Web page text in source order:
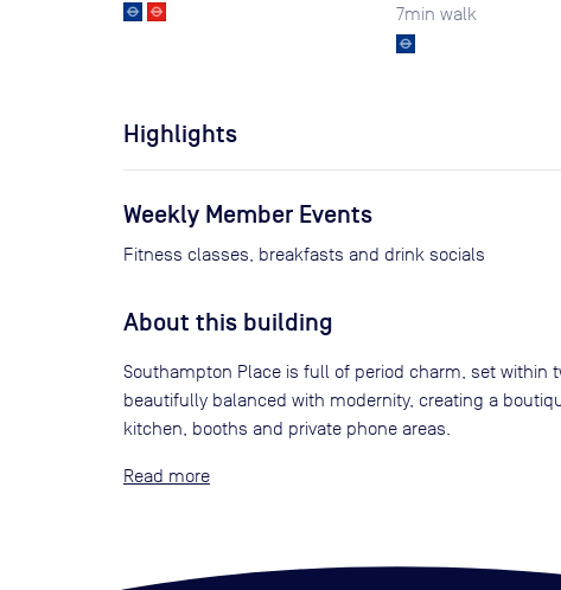
7min walk
Highlights
Weekly Member Events
Fitness classes, breakfasts and drink socials
About this building
Southampton Place is full of period charm, set within
beautifully balanced with modernity, creating a
kitchen, booths and private phone areas.
Read